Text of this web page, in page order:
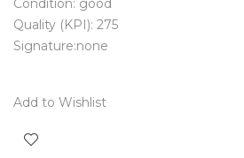
Condition: good
Quality (KPI): 275
Signature:none
Add to Wishlist